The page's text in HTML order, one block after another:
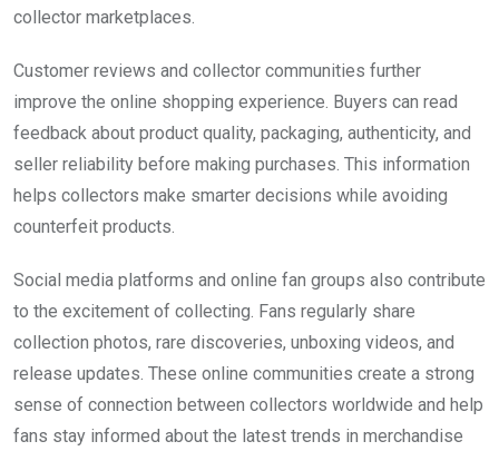
collector marketplaces.
Customer reviews and collector communities further
improve the online shopping experience. Buyers can read
feedback about product quality, packaging, authenticity, and
seller reliability before making purchases. This information
helps collectors make smarter decisions while avoiding
counterfeit products.
Social media platforms and online fan groups also contribute
to the excitement of collecting. Fans regularly share
collection photos, rare discoveries, unboxing videos, and
release updates. These online communities create a strong
sense of connection between collectors worldwide and help
fans stay informed about the latest trends in merchandise